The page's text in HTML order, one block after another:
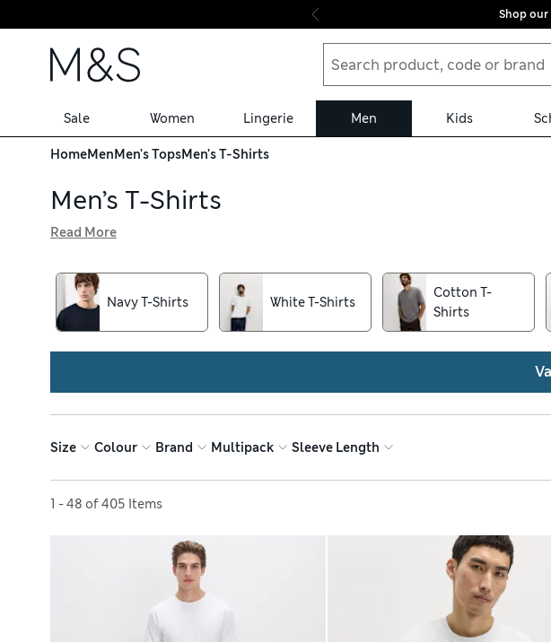
Skip to content
Shop
Sale Women Lingerie Men Kids
HomeMenMen's TopsMen's T-Shirts
Men’s T-Shirts
neat and comfy wear, while slim-fit designs hug close to your torso for a
store collection service for easy shopping
Read More
Navy T-Shirts White T-Shirts
Cotton T-
Shirts
Size Colour Brand Multipack Sleeve Length
1 - 48 of 405 Items
Sort by